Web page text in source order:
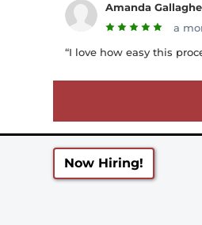
Amanda
a
“I love how easy this
Now Hiring!